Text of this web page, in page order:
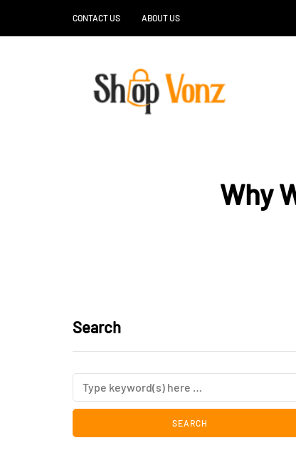
CONTACT US ABOUT US
Why
Search